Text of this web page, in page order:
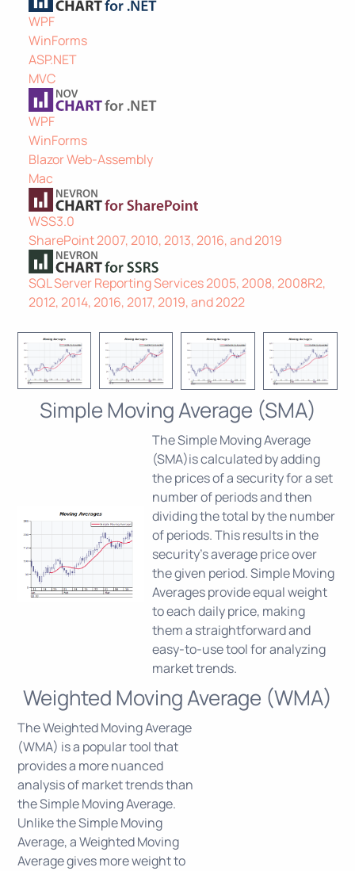
WPF
WinForms
ASP.NET
MVC
WPF
WinForms
Blazor Web-Assembly
Mac
WSS3.0
SharePoint 2007, 2010, 2013, 2016, and 2019
SQL Server Reporting Services 2005, 2008, 2008R2,
2012, 2014, 2016, 2017, 2019, and 2022
Simple Moving Average (SMA)
The Simple Moving Average
(SMA)is calculated by adding
the prices of a security for a set
number of periods and then
dividing the total by the number
of periods. This results in the
security's average price over
the given period. Simple Moving
Averages provide equal weight
to each daily price, making
them a straightforward and
easy-to-use tool for analyzing
market trends.
Weighted Moving Average (WMA)
The Weighted Moving Average
(WMA) is a popular tool that
provides a more nuanced
analysis of market trends than
the Simple Moving Average.
Unlike the Simple Moving
Average, a Weighted Moving
Average gives more weight to